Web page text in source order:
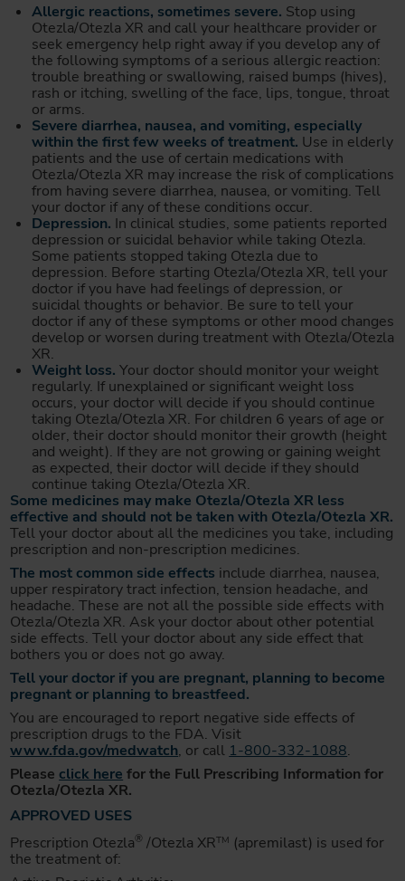
Allergic reactions, sometimes severe. Stop using
Otezla/Otezla XR and call your healthcare provider or
seek emergency help right away if you develop any of
the following symptoms of a serious allergic reaction:
trouble breathing or swallowing, raised bumps (hives),
rash or itching, swelling of the face, lips, tongue, throat
or arms.
Severe diarrhea, nausea, and vomiting, especially
within the first few weeks of treatment. Use in elderly
patients and the use of certain medications with
Otezla/Otezla XR may increase the risk of complications
from having severe diarrhea, nausea, or vomiting. Tell
your doctor if any of these conditions occur.
Depression. In clinical studies, some patients reported
depression or suicidal behavior while taking Otezla.
Some patients stopped taking Otezla due to
depression. Before starting Otezla/Otezla XR, tell your
doctor if you have had feelings of depression, or
suicidal thoughts or behavior. Be sure to tell your
doctor if any of these symptoms or other mood changes
develop or worsen during treatment with Otezla/Otezla
XR.
Weight loss. Your doctor should monitor your weight
regularly. If unexplained or significant weight loss
occurs, your doctor will decide if you should continue
taking Otezla/Otezla XR. For children 6 years of age or
older, their doctor should monitor their growth (height
and weight). If they are not growing or gaining weight
as expected, their doctor will decide if they should
continue taking Otezla/Otezla XR.
Some medicines may make Otezla/Otezla XR less
effective and should not be taken with Otezla/Otezla XR.
Tell your doctor about all the medicines you take, including
prescription and non-prescription medicines.
The most common side effects include diarrhea, nausea,
upper respiratory tract infection, tension headache, and
headache. These are not all the possible side effects with
Otezla/Otezla XR. Ask your doctor about other potential
side effects. Tell your doctor about any side effect that
bothers you or does not go away.
Tell your doctor if you are pregnant, planning to become
pregnant or planning to breastfeed.
You are encouraged to report negative side effects of
prescription drugs to the FDA. Visit
www.fda.gov/medwatch, or call 1-800-332-1088.
Please click here for the Full Prescribing Information for
Otezla/Otezla XR.
APPROVED USES
Prescription Otezla® /Otezla XRTM (apremilast) is used for
the treatment of: